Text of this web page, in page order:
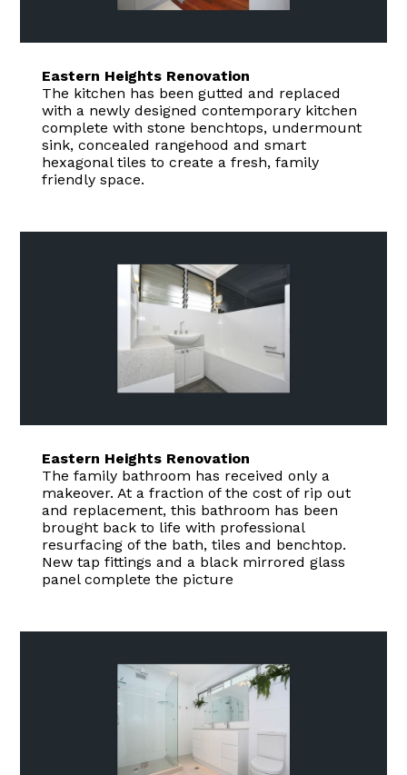
HOME
GALLERY
CONTACT
Eastern Heights Renovation
The kitchen has been gutted and replaced
with a newly designed contemporary kitchen
complete with stone benchtops, undermount
sink, concealed rangehood and smart
hexagonal tiles to create a fresh, family
friendly space.
Eastern Heights Renovation
The family bathroom has received only a
makeover. At a fraction of the cost of rip out
and replacement, this bathroom has been
brought back to life with professional
resurfacing of the bath, tiles and benchtop.
New tap fittings and a black mirrored glass
panel complete the picture